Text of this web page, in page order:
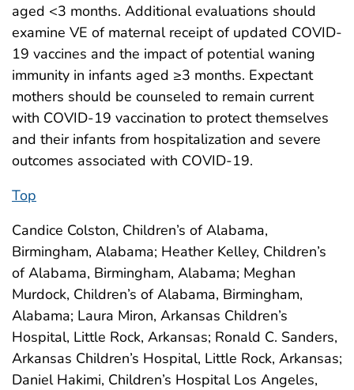
aged <3 months. Additional evaluations should
examine VE of maternal receipt of updated COVID-
19 vaccines and the impact of potential waning
immunity in infants aged ≥3 months. Expectant
mothers should be counseled to remain current
with COVID-19 vaccination to protect themselves
and their infants from hospitalization and severe
outcomes associated with COVID-19.
Top
Candice Colston, Children’s of Alabama,
Birmingham, Alabama; Heather Kelley, Children’s
of Alabama, Birmingham, Alabama; Meghan
Murdock, Children’s of Alabama, Birmingham,
Alabama; Laura Miron, Arkansas Children’s
Hospital, Little Rock, Arkansas; Ronald C. Sanders,
Arkansas Children’s Hospital, Little Rock, Arkansas;
Daniel Hakimi, Children’s Hospital Los Angeles,